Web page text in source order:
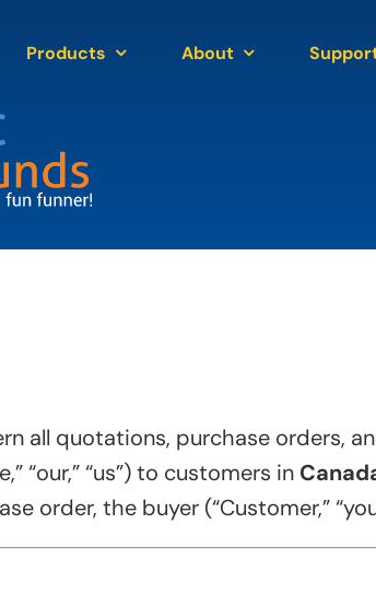
Products About
all quotations, purchase orders,
“our,” “us”) to customers in
order, the buyer (“Customer,”